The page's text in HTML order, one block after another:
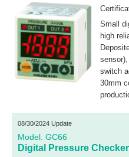
Small
high
switch
30mm
08/30/2024 Update
Model. GC66
Digital Pressure Checker